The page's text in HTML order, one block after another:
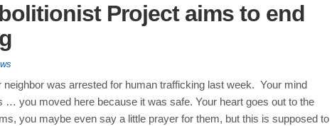
Project aims to end
neighbor was arrested for human trafficking last week. Your mind
… you moved here because it was safe. Your heart goes out to the
you maybe even say a little prayer for them, but this is supposed to